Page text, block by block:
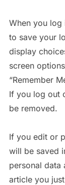
When you log
to save your
display
screen
“Remember
If you log out
be removed.
If you edit or
will be saved
personal data
article you